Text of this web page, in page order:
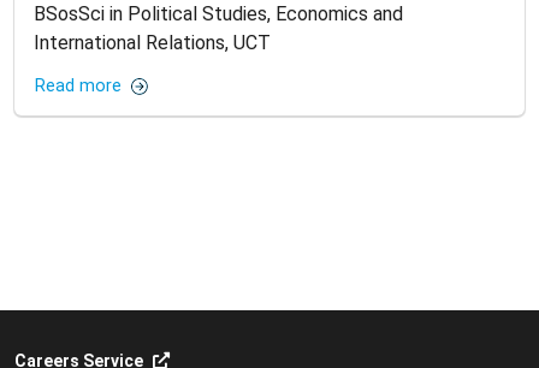
BSosSci in Political Studies, Economics and
International Relations, UCT
Read more
Careers Service